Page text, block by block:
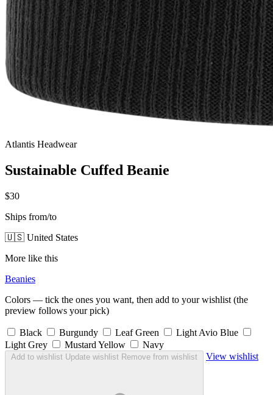
Atlantis Headwear
Sustainable Cuffed Beanie
$30
Ships from/to
🇺🇸 United States
More like this
Beanies
Colors — tick the ones you want, then add to your wishlist (the
preview follows your pick)
Black Burgundy Leaf Green
Light Avio Blue
Light Grey
Mustard Yellow Navy
Add to wishlist Update wishlist Remove from wishlist View wishlist